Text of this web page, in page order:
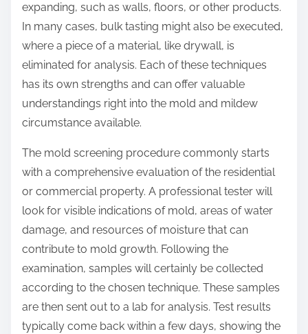
expanding, such as walls, floors, or other products.
In many cases, bulk tasting might also be executed,
where a piece of a material, like drywall, is
eliminated for analysis. Each of these techniques
has its own strengths and can offer valuable
understandings right into the mold and mildew
circumstance available.
The mold screening procedure commonly starts
with a comprehensive evaluation of the residential
or commercial property. A professional tester will
look for visible indications of mold, areas of water
damage, and resources of moisture that can
contribute to mold growth. Following the
examination, samples will certainly be collected
according to the chosen technique. These samples
are then sent out to a lab for analysis. Test results
typically come back within a few days, showing the